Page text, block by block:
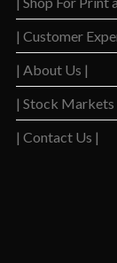
| Customer
| About Us |
| Stock Markets
| Contact Us |